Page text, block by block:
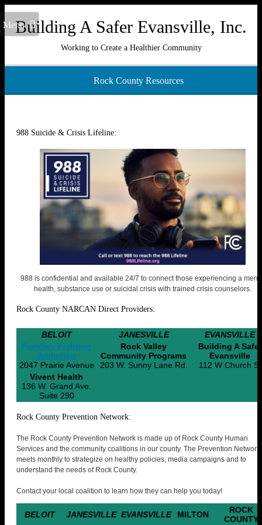
Building A Safer Evansville, Inc.
Working to Create a Healthier Community
Menu
Rock County Resources
988 Suicide & Crisis Lifeline:
988 is confidential and available 24/7 to connect those experiencing a
health, substance use or suicidal crisis with trained crisis counselors.
Rock County NARCAN Direct Providers:
BELOIT JANESVILLE
EVANSVILLE
Families Fighting
Addiction
2047 Prairie Avenue
Rock Valley
Community Programs
203 W. Sunny Lane Rd.
Building A Safer
Evansville
112 W Church St
Vivent Health
136 W. Grand Ave.
Suite 290
Rock County Prevention Network:
The Rock County Prevention Network is made up of Rock County Human
Services and the community coalitions in our county. The Prevention Network
meets monthly to strategize on healthy policies, media campaigns and to
understand the needs of Rock County.
Contact your local coalition to learn how they can help you today!
BELOIT JANESVILLE EVANSVILLE MILTON
ROCK
COUNTY